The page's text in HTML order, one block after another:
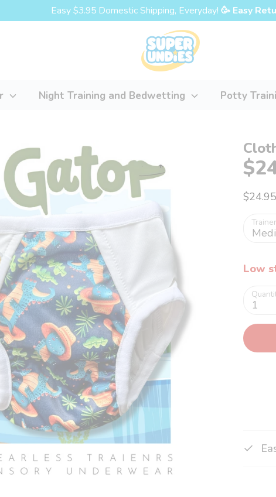
Easy $3.95 Domestic Shipping, Everyday! 🥳 Easy
Night Training and Bedwetting Potty
$24.95
Low
1